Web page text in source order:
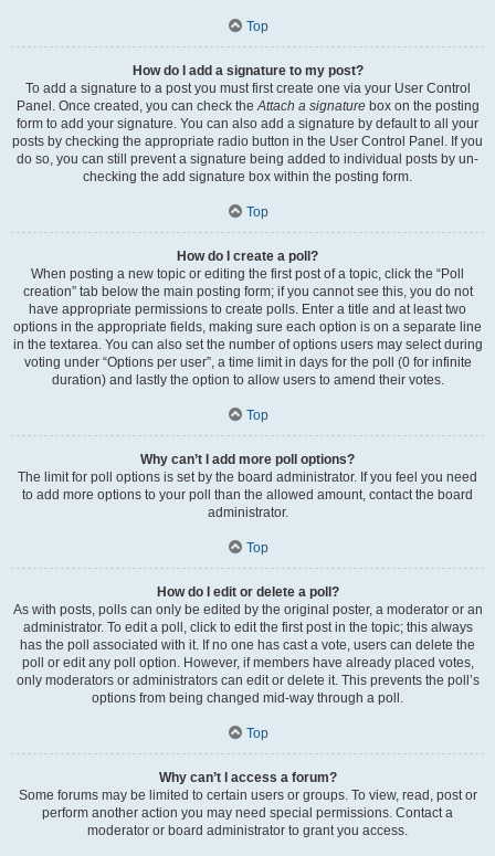
Top
How do I add a signature to my post?
To add a signature to a post you must first create one via your User Control
Panel. Once created, you can check theAttach a signaturebox on the posting
form to add your signature. You can also add a signature by default to all your
posts by checking the appropriate radio button in the User Control Panel. If you
do so, you can still prevent a signature being added to individual posts by un-
checking the add signature box within the posting form.
Top
How do I create a poll?
When posting a new topic or editing the first post of a topic, click the “Poll
creation” tab below the main posting form; if you cannot see this, you do not
have appropriate permissions to create polls. Enter a title and at least two
options in the appropriate fields, making sure each option is on a separate line
in the textarea. You can also set the number of options users may select during
voting under “Options per user”, a time limit in days for the poll (0 for infinite
duration) and lastly the option to allow users to amend their votes.
Top
Why can’t I add more poll options?
The limit for poll options is set by the board administrator. If you feel you need
to add more options to your poll than the allowed amount, contact the board
administrator.
Top
How do I edit or delete a poll?
As with posts, polls can only be edited by the original poster, a moderator or an
administrator. To edit a poll, click to edit the first post in the topic; this always
has the poll associated with it. If no one has cast a vote, users can delete the
poll or edit any poll option. However, if members have already placed votes,
only moderators or administrators can edit or delete it. This prevents the poll’s
options from being changed mid-way through a poll.
Top
Why can’t I access a forum?
Some forums may be limited to certain users or groups. To view, read, post or
perform another action you may need special permissions. Contact a
moderator or board administrator to grant you access.